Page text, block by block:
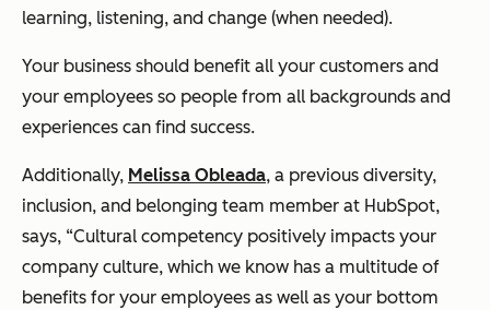
learning, listening, and change (when needed).
Your business should benefit all your customers and
your employees so people from all backgrounds and
experiences can find success.
Additionally, Melissa Obleada, a previous diversity,
inclusion, and belonging team member at HubSpot,
says, “Cultural competency positively impacts your
company culture, which we know has a multitude of
benefits for your employees as well as your bottom